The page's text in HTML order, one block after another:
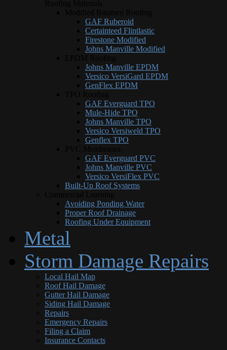
GAF Ruberoid
Certainteed Flintlastic
Firestone Modified
Johns Manville Modified
Johns Manville EPDM
Versico VersiGard EPDM
GenFlex EPDM
GAF Everguard TPO
Mule-Hide TPO
Johns Manville TPO
Versico Versiweld TPO
Genflex TPO
GAF Everguard PVC
Johns Manville PVC
Versico VersiFlex PVC
Built-Up Roof Systems
Avoiding Ponding Water
Proper Roof Drainage
Roofing Under Equipment
Metal
Storm Damage Repairs
Local Hail Map
Roof Hail Damage
Gutter Hail Damage
Siding Hail Damage
Repairs
Emergency Repairs
Filing a Claim
Insurance Contacts